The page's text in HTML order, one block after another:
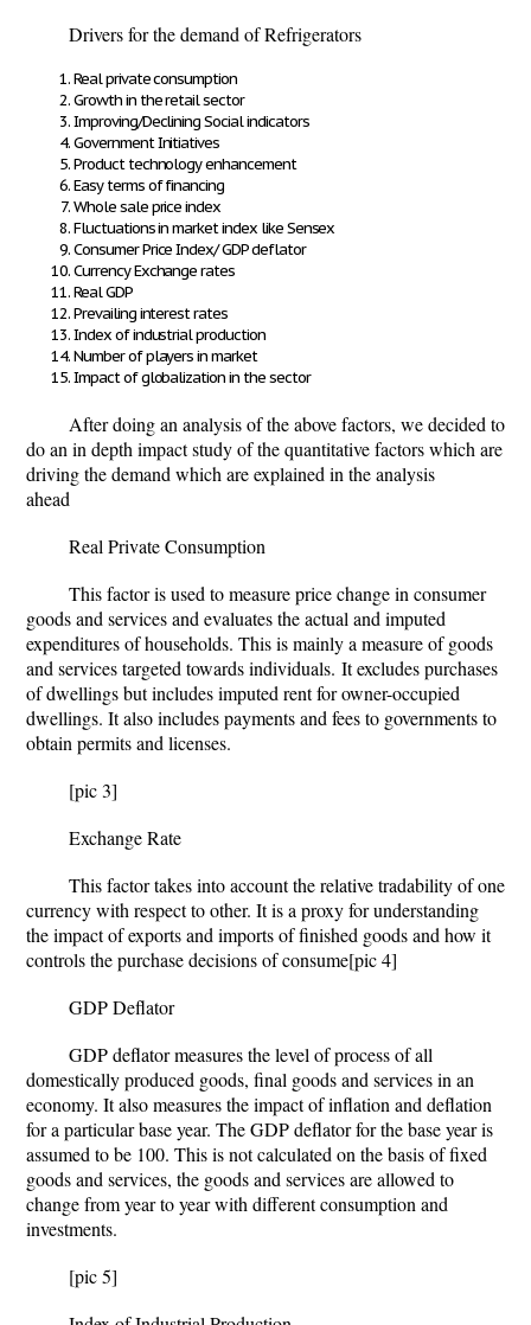
Drivers for the demand of Refrigerators
Real private consumption
Growth in the retail sector
Improving/Declining Social indicators
Government Initiatives
Product technology enhancement
Easy terms of financing
Whole sale price index
Fluctuations in market index like Sensex
Consumer Price Index/ GDP deflator
Currency Exchange rates
Real GDP
Prevailing interest rates
Index of industrial production
Number of players in market
Impact of globalization in the sector
After doing an analysis of the above factors, we decided to
do an in depth impact study of the quantitative factors which are
driving the demand which are explained in the analysis
ahead
Real Private Consumption
This factor is used to measure price change in consumer
goods and services and evaluates the actual and imputed
expenditures of households. This is mainly a measure of goods
and services targeted towards individuals. It excludes purchases
of dwellings but includes imputed rent for owner-occupied
dwellings. It also includes payments and fees to governments to
obtain permits and licenses.
[pic 3]
Exchange Rate
This factor takes into account the relative tradability of one
currency with respect to other. It is a proxy for understanding
the impact of exports and imports of finished goods and how it
controls the purchase decisions of consume[pic 4]
GDP Deflator
GDP deflator measures the level of process of all
domestically produced goods, final goods and services in an
economy. It also measures the impact of inflation and deflation
for a particular base year. The GDP deflator for the base year is
assumed to be 100. This is not calculated on the basis of fixed
goods and services, the goods and services are allowed to
change from year to year with different consumption and
investments.
[pic 5]